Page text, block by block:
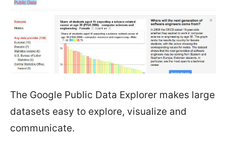
The Google Public Data Explorer makes large
datasets easy to explore, visualize and
communicate.